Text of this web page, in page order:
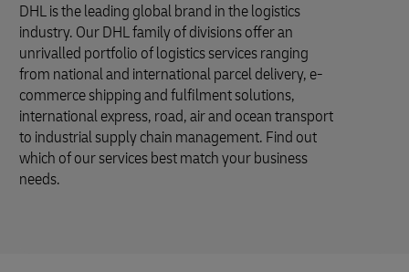
DHL is the leading global brand in the logistics
industry. Our DHL family of divisions offer an
unrivalled portfolio of logistics services ranging
from national and international parcel delivery, e-
commerce shipping and fulfilment solutions,
international express, road, air and ocean transport
to industrial supply chain management. Find out
which of our services best match your business
needs.